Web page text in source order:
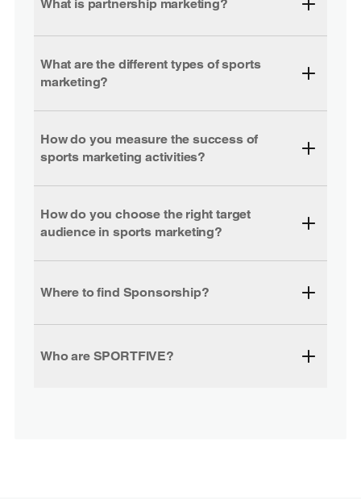
What is partnership marketing?
What are the different types of sports
marketing?
How do you measure the success of
sports marketing activities?
How do you choose the right target
audience in sports marketing?
Where to find Sponsorship?
Who are SPORTFIVE?